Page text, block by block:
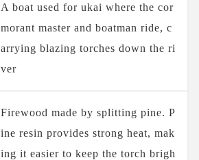
A boat used for ukai where the cor
morant master and boatman ride, c
arrying blazing torches down the ri
ver
Firewood made by splitting pine. P
ine resin provides strong heat, mak
ing it easier to keep the torch brigh